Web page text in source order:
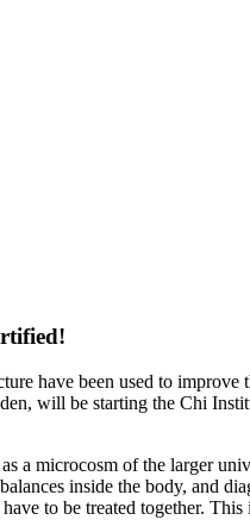
have been used to
will be starting the Chi
a microcosm of the larger
inside the body, and
to be treated together.